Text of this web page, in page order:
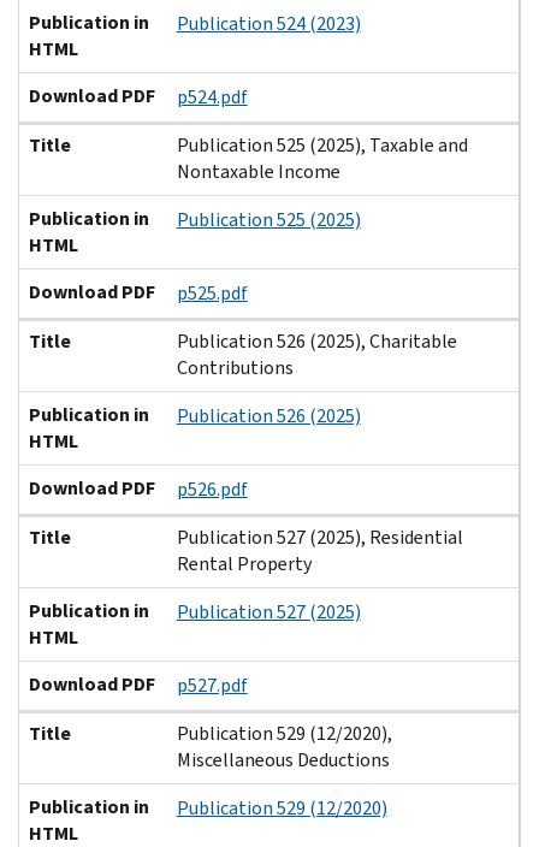
Publication in
HTML
Publication 524 (2023)
Download PDF
p524.pdf
Title
Publication 525 (2025), Taxable and
Nontaxable Income
Publication in
HTML
Publication 525 (2025)
Download PDF
p525.pdf
Title
Publication 526 (2025), Charitable
Contributions
Publication in
HTML
Publication 526 (2025)
Download PDF
p526.pdf
Title
Publication 527 (2025), Residential
Rental Property
Publication in
HTML
Publication 527 (2025)
Download PDF
p527.pdf
Title
Publication 529 (12/2020),
Miscellaneous Deductions
Publication in
HTML
Publication 529 (12/2020)